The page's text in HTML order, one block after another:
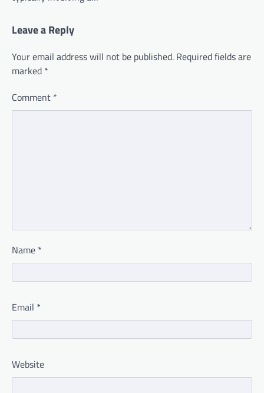
Leave a Reply
Your email address will not be published. Required fields are
marked *
Comment *
Name *
Email *
Website